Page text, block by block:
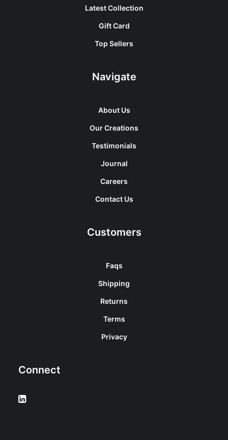
Latest Collection
Gift Card
Top Sellers
Navigate
About Us
Our Creations
Testimonials
Journal
Careers
Contact Us
Customers
Faqs
Shipping
Returns
Terms
Privacy
Connect